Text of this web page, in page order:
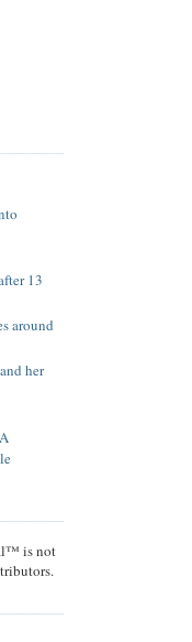
13
around
her
is not